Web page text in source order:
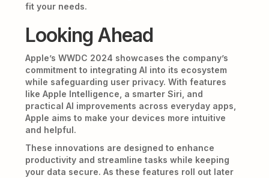
fit your needs.
Looking Ahead
Apple’s WWDC 2024 showcases the company’s
commitment to integrating AI into its ecosystem
while safeguarding user privacy. With features
like Apple Intelligence, a smarter Siri, and
practical AI improvements across everyday apps,
Apple aims to make your devices more intuitive
and helpful.
These innovations are designed to enhance
productivity and streamline tasks while keeping
your data secure. As these features roll out later